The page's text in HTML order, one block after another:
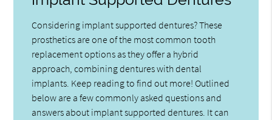
Considering implant supported dentures? These
prosthetics are one of the most common tooth
replacement options as they offer a hybrid
approach, combining dentures with dental
implants. Keep reading to find out more! Outlined
below are a few commonly asked questions and
answers about implant supported dentures. It can